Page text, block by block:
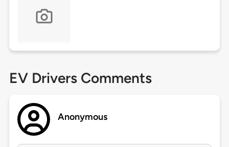
EV Drivers Comments
Anonymous